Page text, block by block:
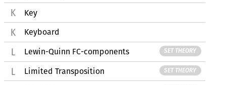
Key
Keyboard
Lewin-Quinn FC-components SET THEORY
Limited Transposition SET THEORY